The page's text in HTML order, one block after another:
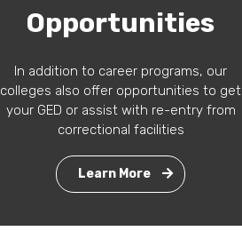
Opportunities
In addition to career programs, our
colleges also offer opportunities to get
your GED or assist with re-entry from
correctional facilities
Learn More